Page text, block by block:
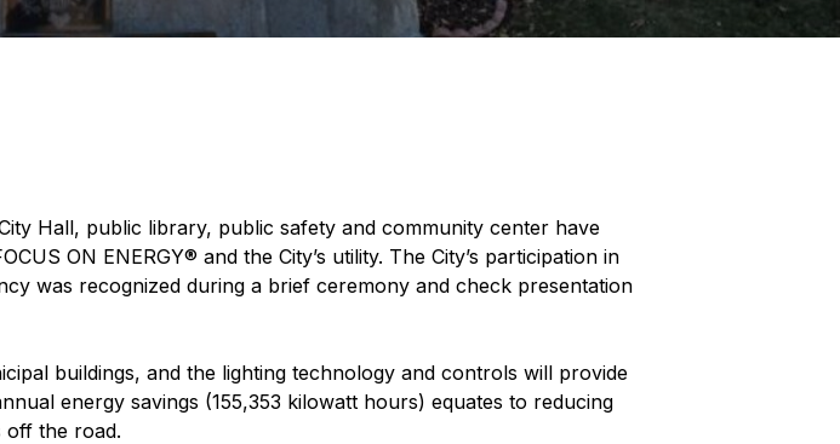
Hall, public library, public safety and community center have
ON ENERGY® and the City’s utility. The City’s participation in
was recognized during a brief ceremony and check presentation
buildings, and the lighting technology and controls will provide
energy savings (155,353 kilowatt hours) equates to reducing
off the road.